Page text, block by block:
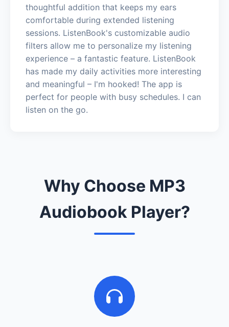
thoughtful addition that keeps my ears
comfortable during extended listening
sessions. ListenBook's customizable audio
filters allow me to personalize my listening
experience – a fantastic feature. ListenBook
has made my daily activities more interesting
and meaningful – I'm hooked! The app is
perfect for people with busy schedules. I can
listen on the go.
Why Choose MP3
Audiobook Player?